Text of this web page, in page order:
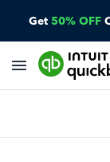
Get 50% OFF